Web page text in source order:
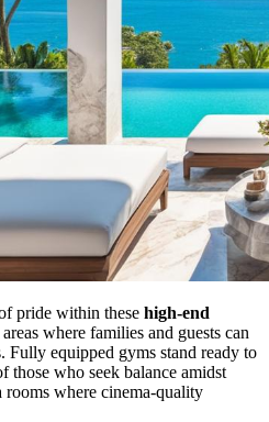
pride within these high-end
where families and guests can
Fully equipped gyms stand ready to
those who seek balance amidst
where cinema-quality